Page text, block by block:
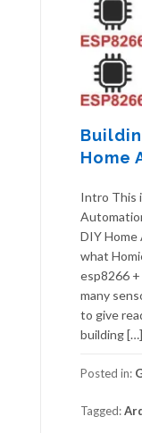
Home
Intro This
DIY Home
what
esp8266 +
many
to give
building […]
Posted in:
Tagged: